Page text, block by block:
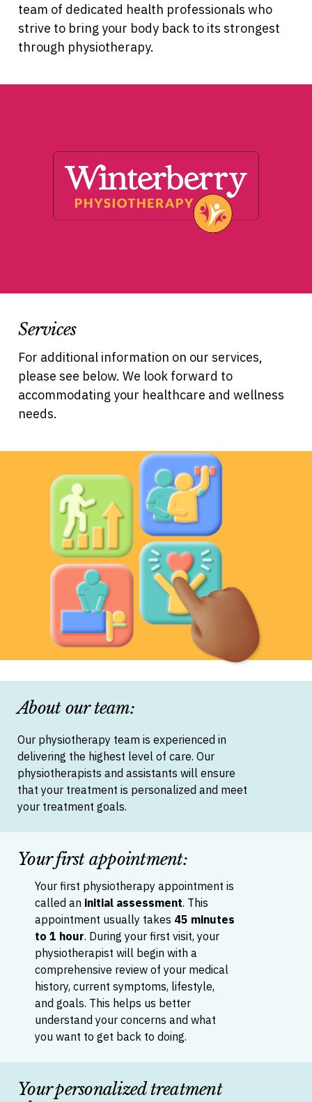
team of dedicated health professionals who
strive to bring your body back to its strongest
through physiotherapy.
Services
For additional information on our services,
please see below. We look forward to
accommodating your healthcare and wellness
needs.
About our team:
Our physiotherapy team is experienced in
delivering the highest level of care. Our
physiotherapists and assistants will ensure
that your treatment is personalized and meet
your treatment goals.
Your first appointment:
Your first physiotherapy appointment is
called an initial assessment. This
appointment usually takes 45 minutes
to 1 hour. During your first visit, your
physiotherapist will begin with a
comprehensive review of your medical
history, current symptoms, lifestyle,
and goals. This helps us better
understand your concerns and what
you want to get back to doing.
Your personalized treatment